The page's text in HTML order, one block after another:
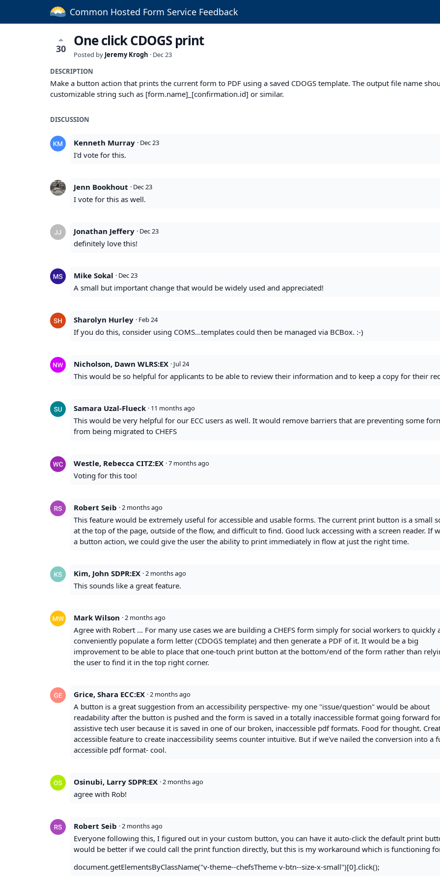
Common Hosted Form Service Feedback
30 One click CDOGS print
Posted by Jeremy Krogh · Dec 23
DESCRIPTION
Make a button action that prints the current form to PDF using a saved CDOGS template. The output file name
customizable string such as [form.name]_[confirmation.id] or similar.
DISCUSSION
Kenneth Murray · Dec 23
I'd vote for this.
Jenn Bookhout · Dec 23
I vote for this as well.
Jonathan Jeffery · Dec 23
definitely love this!
Mike Sokal · Dec 23
A small but important change that would be widely used and appreciated!
Sharolyn Hurley · Feb 24
If you do this, consider using COMS...templates could then be managed via BCBox. :-)
Nicholson, Dawn WLRS:EX · Jul 24
This would be so helpful for applicants to be able to review their information and to keep a copy for their
Samara Uzal-Flueck · 11 months ago
This would be very helpful for our ECC users as well. It would remove barriers that are preventing some
from being migrated to CHEFS
Westle, Rebecca CITZ:EX ·7 months ago
Voting for this too!
Robert Seib ·2 months ago
This feature would be extremely useful for accessible and usable forms. The current print button is a small
at the top of the page, outside of the flow, and difficult to find. Good luck accessing with a screen reader. If
a button action, we could give the user the ability to print immediately in flow at just the right time.
Kim, John SDPR:EX ·2 months ago
This sounds like a great feature.
Mark Wilson ·2 months ago
Agree with Robert ... For many use cases we are building a CHEFS form simply for social workers to quickly
conveniently populate a form letter (CDOGS template) and then generate a PDF of it. It would be a big
improvement to be able to place that one-touch print button at the bottom/end of the form rather than
the user to find it in the top right corner.
Grice, Shara ECC:EX ·2 months ago
A button is a great suggestion from an accessibility perspective- my one "issue/question" would be about
readability after the button is pushed and the form is saved in a totally inaccessible format going forward
assistive tech user because it is saved in one of our broken, inaccessible pdf formats. Food for thought.
accessible feature to create inaccessibility seems counter intuitive. But if we've nailed the conversion into a
accessible pdf format- cool.
Osinubi, Larry SDPR:EX ·2 months ago
agree with Rob!
Robert Seib ·2 months ago
Everyone following this, I figured out in your custom button, you can have it auto-click the default print
would be better if we could call the print function directly, but this is my workaround which is functioning
document.getElementsByClassName("v-theme--chefsTheme v-btn--size-x-small")[0].click();